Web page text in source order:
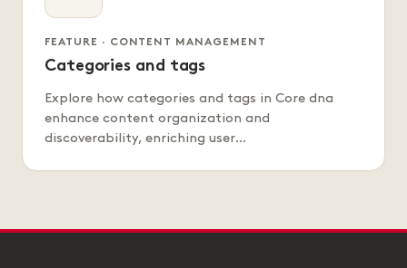
FEATURE · CONTENT MANAGEMENT
Categories and tags
Explore how categories and tags in Core dna
enhance content organization and
discoverability, enriching user…